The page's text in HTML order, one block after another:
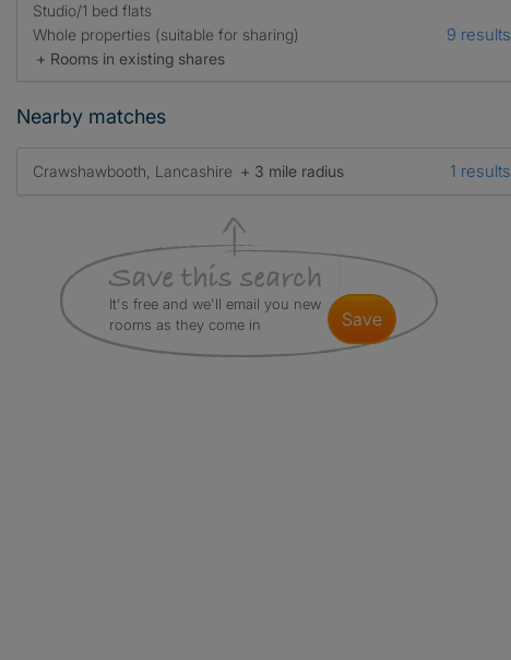
Studio/1 bed flats
Whole properties (suitable for sharing)
+ Rooms in existing shares
9 results
Nearby matches
Crawshawbooth, Lancashire + 3 mile radius 1 results
It's free and we'll email you new
rooms as they come in
save